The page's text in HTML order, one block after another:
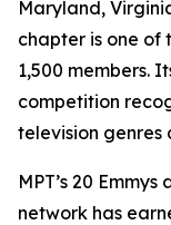
Maryland,
chapter is one of
1,500 members.
competition
television genres
MPT’s 20
network has